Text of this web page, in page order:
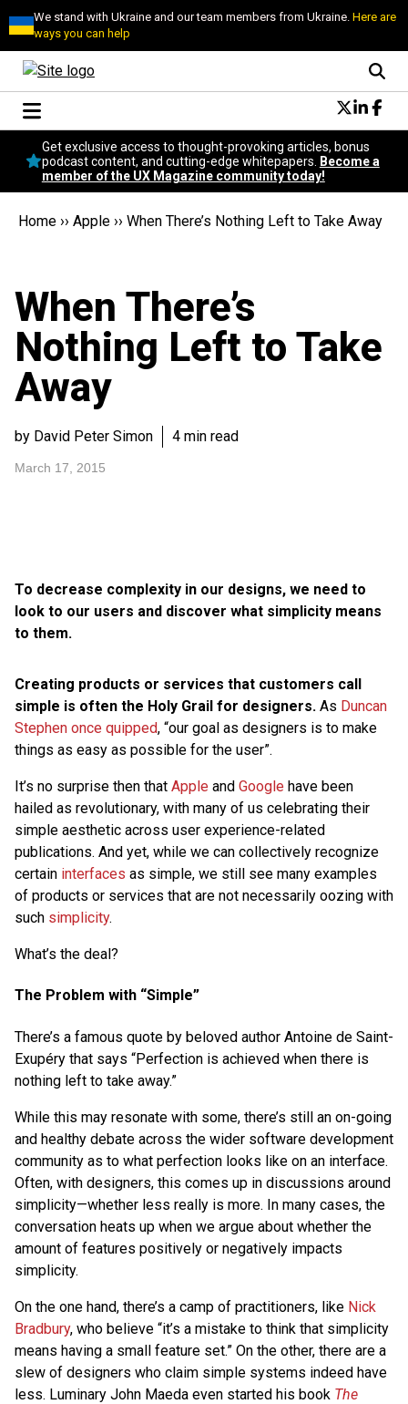
We stand with Ukraine and our team members from Ukraine.Here are
ways you can help
Conversational Design
Neuroscience
Podcast
Popular
Become a member
Get exclusive access to thought-provoking articles, bonus
podcast content, and cutting-edge whitepapers.
Become a
member of the UX Magazine community today!
Home ›› Apple ›› When There’s Nothing Left to Take Away
When There’s
Nothing Left to Take
Away
by David Peter Simon 4 min read
March 17, 2015
To decrease complexity in our designs, we need to
look to our users and discover what simplicity means
to them.
Creating products or services that customers call
simple is often the Holy Grail for designers. As Duncan
Stephen once quipped, “our goal as designers is to make
things as easy as possible for the user”.
It’s no surprise then that Apple and Google have been
hailed as revolutionary, with many of us celebrating their
simple aesthetic across user experience-related
publications. And yet, while we can collectively recognize
certain interfaces as simple, we still see many examples
of products or services that are not necessarily oozing with
such simplicity.
What’s the deal?
The Problem with “Simple”
There’s a famous quote by beloved author Antoine de Saint-
Exupéry that says “Perfection is achieved when there is
nothing left to take away.”
While this may resonate with some, there’s still an on-going
and healthy debate across the wider software development
community as to what perfection looks like on an interface.
Often, with designers, this comes up in discussions around
simplicity—whether less really is more. In many cases, the
conversation heats up when we argue about whether the
amount of features positively or negatively impacts
simplicity.
On the one hand, there’s a camp of practitioners, like Nick
Bradbury, who believe “it’s a mistake to think that simplicity
means having a small feature set.” On the other, there are a
slew of designers who claim simple systems indeed have
less. Luminary John Maeda even started his book The